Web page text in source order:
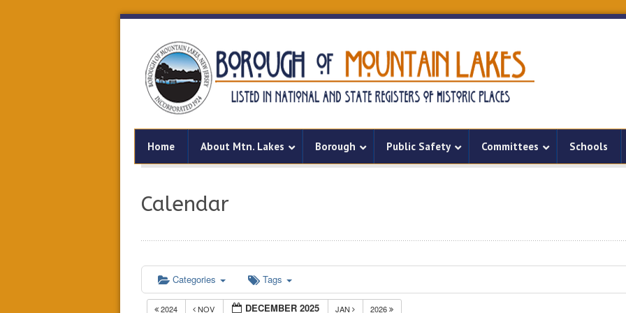
Home About Mtn. Lakes Borough Public Safety Committees Schools
Calendar
Categories Tags
2024 NOV DECEMBER 2025 JAN 2026